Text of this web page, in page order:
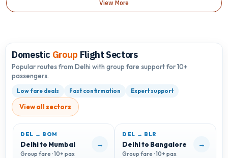
View More
Domestic Group Flight Sectors
Popular routes from Delhi with group fare support for 10+
passengers.
Low fare deals Fast confirmation Expert support
View all sectors
DEL → BOM
Delhi to Mumbai
Group fare · 10+ pax
→
DEL → BLR
Delhi to Bangalore
Group fare · 10+ pax
→